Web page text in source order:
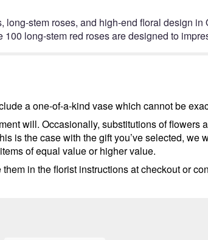
stem roses, and high-end floral design in
long-stem red roses are designed to
a one-of-a-kind vase which cannot be
will. Occasionally, substitutions of flowers
is the case with the gift you’ve selected, we
of equal value or higher value.
in the florist instructions at checkout or